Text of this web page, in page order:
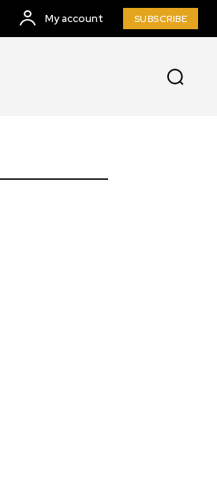
My account SUBSCRIBE